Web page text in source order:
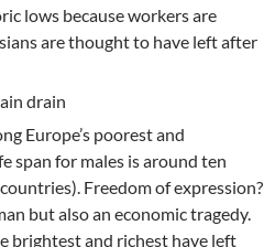
lows because workers are
are thought to have left after
drain
Europe’s poorest and
span for males is around ten
Freedom of expression?
but also an economic tragedy.
brightest and richest have left